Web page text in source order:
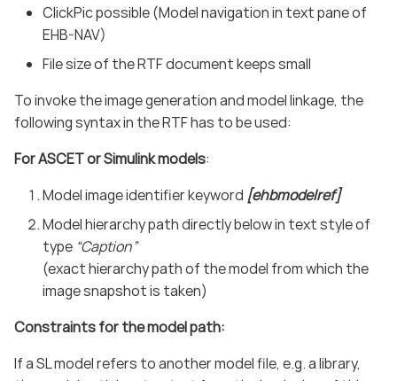
ClickPic possible (Model navigation in text pane of
EHB-NAV)
File size of the RTF document keeps small
To invoke the image generation and model linkage, the
following syntax in the RTF has to be used:
For ASCET or Simulink models:
Model image identifier keyword [ehbmodelref]
Model hierarchy path directly below in text style of
type “Caption”
(exact hierarchy path of the model from which the
image snapshot is taken)
Constraints for the model path:
If a SL model refers to another model file, e.g. a library,